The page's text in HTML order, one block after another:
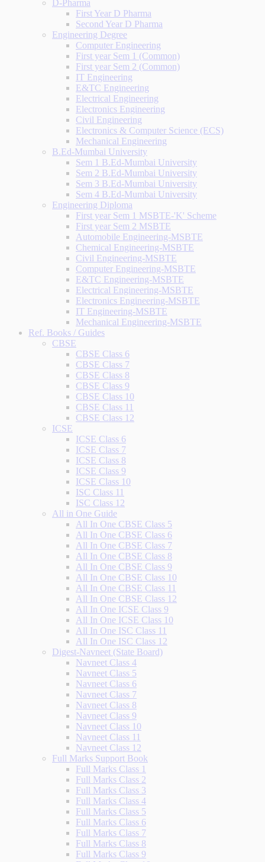
D-Pharma
First Year D Pharma
Second Year D Pharma
Engineering Degree
Computer Engineering
First year Sem 1 (Common)
First year Sem 2 (Common)
IT Engineering
E&TC Engineering
Electrical Engineering
Electronics Engineering
Civil Engineering
Electronics & Computer Science (ECS)
Mechanical Engineering
B.Ed-Mumbai University
Sem 1 B.Ed-Mumbai University
Sem 2 B.Ed-Mumbai University
Sem 3 B.Ed-Mumbai University
Sem 4 B.Ed-Mumbai University
Engineering Diploma
First year Sem 1 MSBTE-'K' Scheme
First year Sem 2 MSBTE
Automobile Engineering-MSBTE
Chemical Engineering-MSBTE
Civil Engineering-MSBTE
Computer Engineering-MSBTE
E&TC Engineering-MSBTE
Electrical Engineering-MSBTE
Electronics Engineering-MSBTE
IT Engineering-MSBTE
Mechanical Engineering-MSBTE
Ref. Books / Guides
CBSE
CBSE Class 6
CBSE Class 7
CBSE Class 8
CBSE Class 9
CBSE Class 10
CBSE Class 11
CBSE Class 12
ICSE
ICSE Class 6
ICSE Class 7
ICSE Class 8
ICSE Class 9
ICSE Class 10
ISC Class 11
ISC Class 12
All in One Guide
All In One CBSE Class 5
All In One CBSE Class 6
All In One CBSE Class 7
All In One CBSE Class 8
All In One CBSE Class 9
All In One CBSE Class 10
All In One CBSE Class 11
All In One CBSE Class 12
All In One ICSE Class 9
All In One ICSE Class 10
All In One ISC Class 11
All In One ISC Class 12
Digest-Navneet (State Board)
Navneet Class 4
Navneet Class 5
Navneet Class 6
Navneet Class 7
Navneet Class 8
Navneet Class 9
Navneet Class 10
Navneet Class 11
Navneet Class 12
Full Marks Support Book
Full Marks Class 1
Full Marks Class 2
Full Marks Class 3
Full Marks Class 4
Full Marks Class 5
Full Marks Class 6
Full Marks Class 7
Full Marks Class 8
Full Marks Class 9